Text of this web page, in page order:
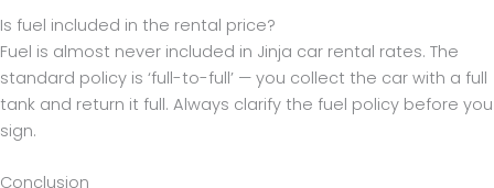
Is fuel included in the rental price?
Fuel is almost never included in Jinja car rental rates. The
standard policy is ‘full-to-full’ — you collect the car with a full
tank and return it full. Always clarify the fuel policy before you
sign.
Conclusion